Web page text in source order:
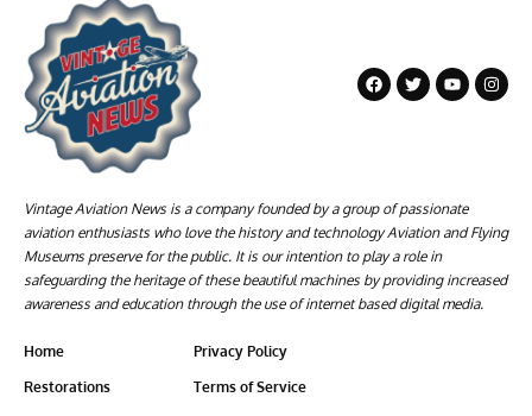
Vintage Aviation News is a company founded by a group of passionate
aviation enthusiasts who love the history and technology Aviation and Flying
Museums preserve for the public. It is our intention to play a role in
safeguarding the heritage of these beautiful machines by providing increased
awareness and education through the use of internet based digital media.
Home
Restorations
Privacy Policy
Terms of Service